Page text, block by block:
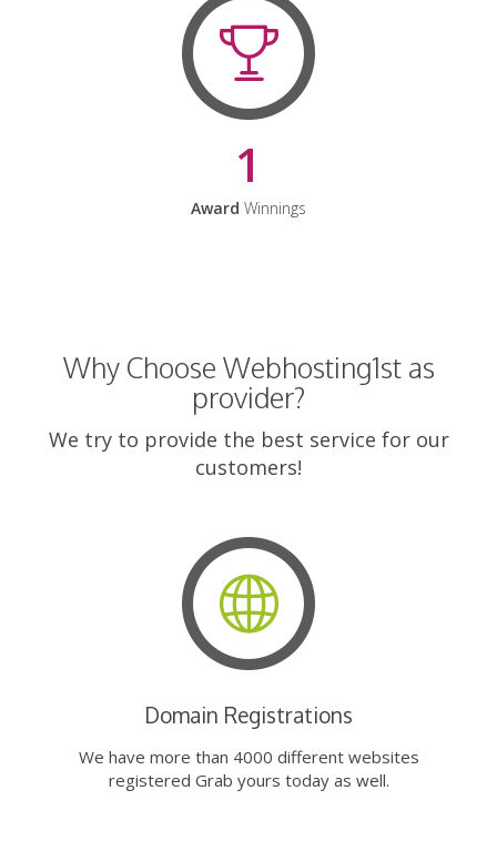
1
Award Winnings
Why Choose Webhosting1st as
provider?
We try to provide the best service for our
customers!
Domain Registrations
We have more than 4000 different websites
registered Grab yours today as well.